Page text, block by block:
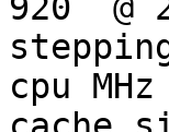
920  @
stepping	:
cpu MHz		: 1600.000